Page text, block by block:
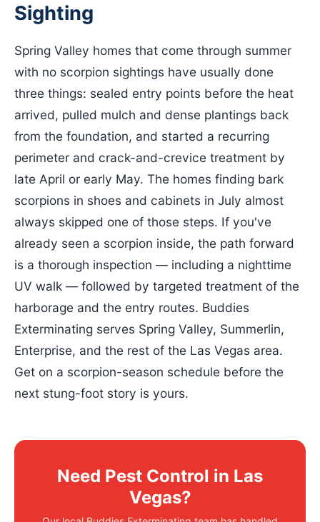
Sighting
Spring Valley homes that come through summer
with no scorpion sightings have usually done
three things: sealed entry points before the heat
arrived, pulled mulch and dense plantings back
from the foundation, and started a recurring
perimeter and crack-and-crevice treatment by
late April or early May. The homes finding bark
scorpions in shoes and cabinets in July almost
always skipped one of those steps. If you've
already seen a scorpion inside, the path forward
is a thorough inspection — including a nighttime
UV walk — followed by targeted treatment of the
harborage and the entry routes. Buddies
Exterminating serves Spring Valley, Summerlin,
Enterprise, and the rest of the Las Vegas area.
Get on a scorpion-season schedule before the
next stung-foot story is yours.
Need Pest Control in Las
Vegas?